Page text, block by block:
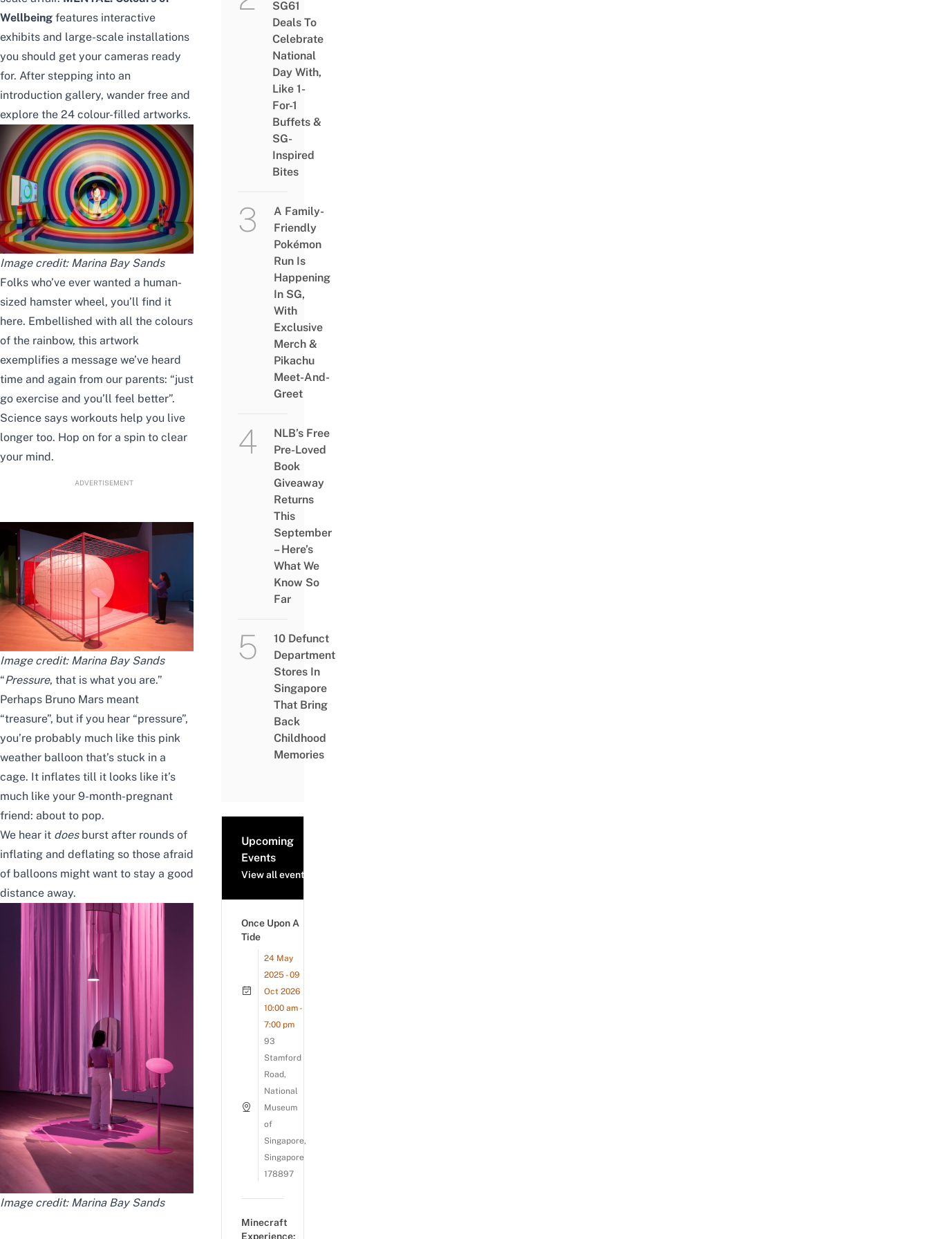
Wellbeing features interactive
exhibits and large-scale installations
you should get your cameras ready
for. After stepping into an
introduction gallery, wander free and
explore the 24 colour-filled artworks.
Image credit: Marina Bay Sands
Folks who’ve ever wanted a human-
sized hamster wheel, you’ll find it
here. Embellished with all the colours
of the rainbow, this artwork
exemplifies a message we’ve heard
time and again from our parents: “just
go exercise and you’ll feel better”.
Science says workouts help you live
longer too. Hop on for a spin to clear
your mind.
ADVERTISEMENT
Image credit: Marina Bay Sands
“Pressure, that is what you are.”
Perhaps Bruno Mars meant
“treasure”, but if you hear “pressure”,
you’re probably much like this pink
weather balloon that’s stuck in a
cage. It inflates till it looks like it’s
much like your 9-month-pregnant
friend: about to pop.
We hear it does burst after rounds of
inflating and deflating so those afraid
of balloons might want to stay a good
distance away.
Image credit: Marina Bay Sands
SG61
Deals To
Celebrate
National
Day With,
Like 1-
For-1
Buffets &
SG-
Inspired
Bites
A Family-
Friendly
Pokémon
Run Is
Happening
In SG,
With
Exclusive
Merch &
Pikachu
Meet-And-
Greet
NLB’s Free
Pre-Loved
Book
Giveaway
Returns
This
September
– Here’s
What We
Know So
Far
10 Defunct
Department
Stores In
Singapore
That Bring
Back
Childhood
Memories
Upcoming
Events
View all events
Once Upon A
Tide
24 May
2025 - 09
Oct 2026
10:00 am -
7:00 pm
93
Stamford
Road,
National
Museum
of
Singapore,
Singapore
178897
Minecraft
Experience: